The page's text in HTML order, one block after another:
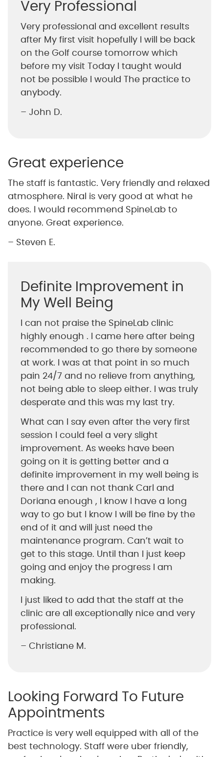
Very Professional
Very professional and excellent results
after My first visit hopefully I will be back
on the Golf course tomorrow which
before my visit Today I taught would
not be possible I would The practice to
anybody.
– John D.
Great experience
The staff is fantastic. Very friendly and relaxed
atmosphere. Niral is very good at what he
does. I would recommend SpineLab to
anyone. Great experience.
– Steven E.
Definite Improvement in
My Well Being
I can not praise the SpineLab clinic
highly enough . I came here after being
recommended to go there by someone
at work. I was at that point in so much
pain 24/7 and no relieve from anything,
not being able to sleep either. I was truly
desperate and this was my last try.
What can I say even after the very first
session I could feel a very slight
improvement. As weeks have been
going on it is getting better and a
definite improvement in my well being is
there and I can not thank Carl and
Doriana enough , I know I have a long
way to go but I know I will be fine by the
end of it and will just need the
maintenance program. Can’t wait to
get to this stage. Until than I just keep
going and enjoy the progress I am
making.
I just liked to add that the staff at the
clinic are all exceptionally nice and very
professional.
– Christiane M.
Looking Forward To Future
Appointments
Practice is very well equipped with all of the
best technology. Staff were uber friendly,